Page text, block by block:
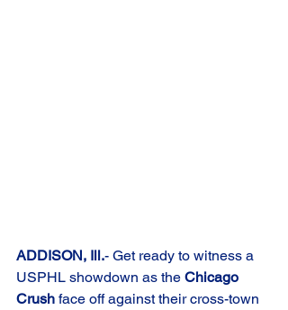
ADDISON, Ill.- Get ready to witness a
USPHL showdown as the Chicago
Crush face off against their cross-town